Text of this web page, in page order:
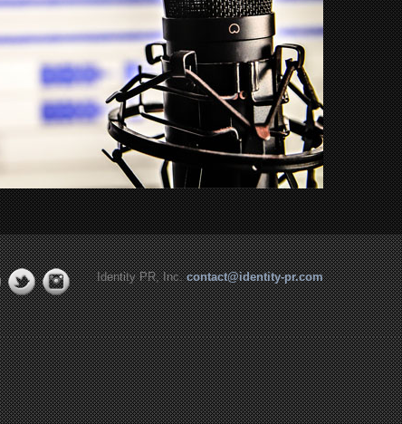
Identity PR, Inc.contact@identity-pr.com